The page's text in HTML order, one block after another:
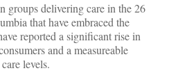
groups delivering care in the 26
that have embraced the
reported a significant rise in
and a measureable
levels.